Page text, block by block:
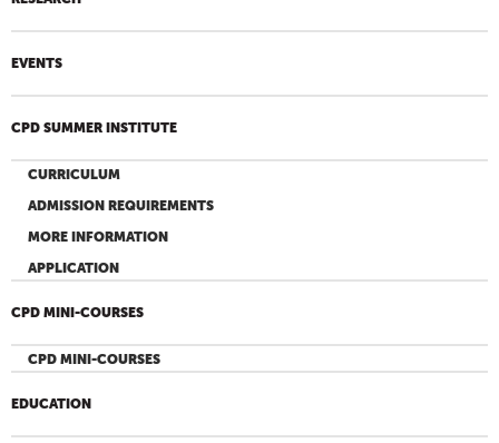
EVENTS
CPD SUMMER INSTITUTE
CURRICULUM
ADMISSION REQUIREMENTS
MORE INFORMATION
APPLICATION
CPD MINI-COURSES
CPD MINI-COURSES
EDUCATION